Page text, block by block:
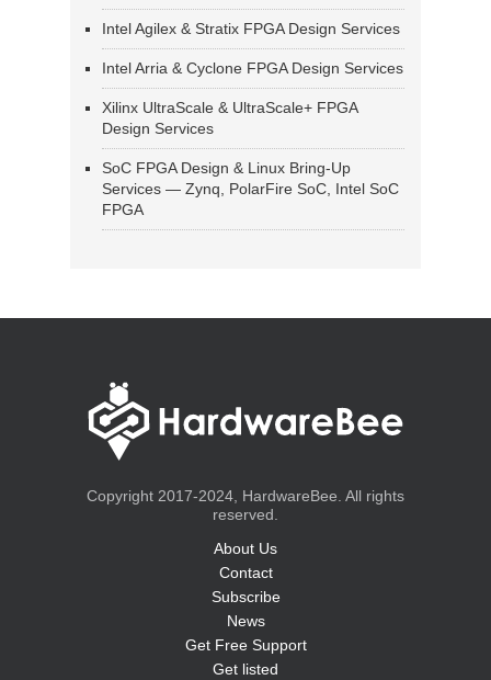
Intel Agilex & Stratix FPGA Design Services
Intel Arria & Cyclone FPGA Design Services
Xilinx UltraScale & UltraScale+ FPGA
Design Services
SoC FPGA Design & Linux Bring-Up
Services — Zynq, PolarFire SoC, Intel SoC
FPGA
Copyright 2017-2024, HardwareBee. All rights
reserved.
About Us
Contact
Subscribe
News
Get Free Support
Get listed